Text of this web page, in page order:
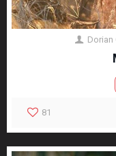
Dorian
81